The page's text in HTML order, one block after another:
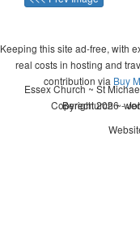
Keeping this site ad-free, with
real costs in hosting and
contribution via Buy
Copyright 2026 -
Essex Church ~ St
Berechurch ~